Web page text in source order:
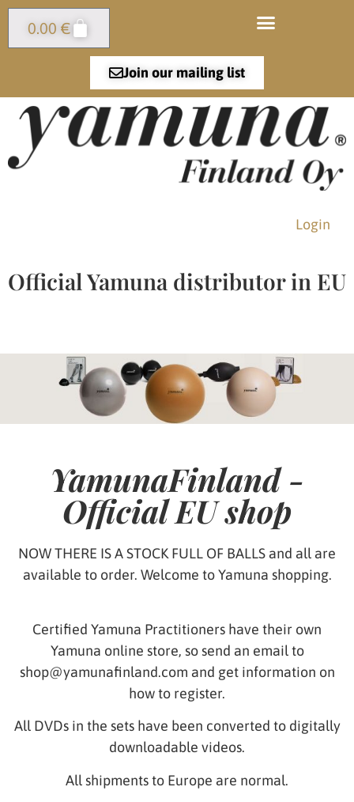
Join our mailing list
Login
0.00 €
Official Yamuna distributor in EU
YamunaFinland -
Official EU shop
NOW THERE IS A STOCK FULL OF BALLS and all are
available to order. Welcome to Yamuna shopping.
Certified Yamuna Practitioners have their own
Yamuna online store, so send an email to
shop@yamunafinland.com and get information on
how to register.
All DVDs in the sets have been converted to digitally
downloadable videos.
All shipments to Europe are normal.